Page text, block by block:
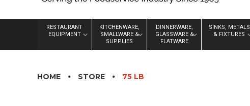
RESTAURANT
EQUIPMENT
KITCHENWARE,
SMALLWARE &
SUPPLIES
DINNERWARE,
GLASSWARE &
FLATWARE
SINKS, METALS
& FIXTURES
HOME STORE 75 LB